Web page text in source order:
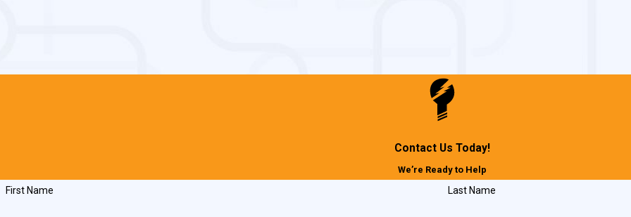
Contact Us Today!
We’re Ready to Help
First Name Last Name